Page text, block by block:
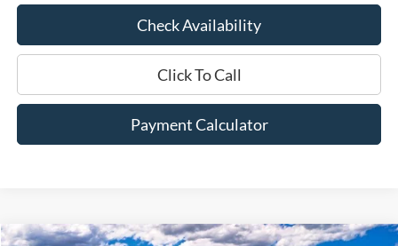
Check Availability
Click To Call
Payment Calculator